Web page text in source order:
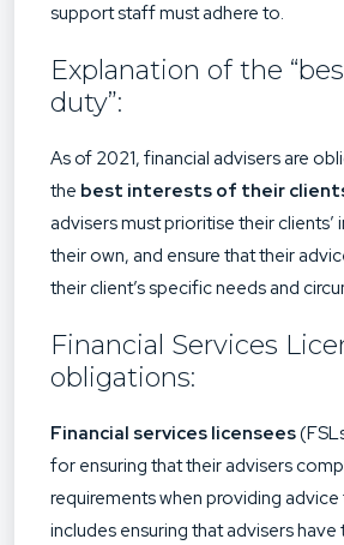
support staff must adhere to.
Explanation of the
duty”:
As of 2021, financial advisers are
the best interests of their
advisers must prioritise their clients’
their own, and ensure that their
their client’s specific needs and
Financial Services
obligations:
Financial services licensees
for ensuring that their advisers
requirements when providing
includes ensuring that advisers